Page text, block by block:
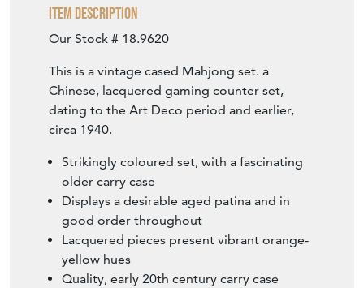
Item Description
Our Stock # 18.9620
This is a vintage cased Mahjong set. a
Chinese, lacquered gaming counter set,
dating to the Art Deco period and earlier,
circa 1940.
Strikingly coloured set, with a fascinating
older carry case
Displays a desirable aged patina and in
good order throughout
Lacquered pieces present vibrant orange-
yellow hues
Quality, early 20th century carry case